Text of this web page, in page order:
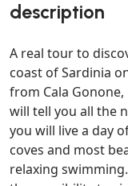
description
A real tour to
coast of Sardinia
from Cala
will tell you all the
you will live a day
coves and most
relaxing